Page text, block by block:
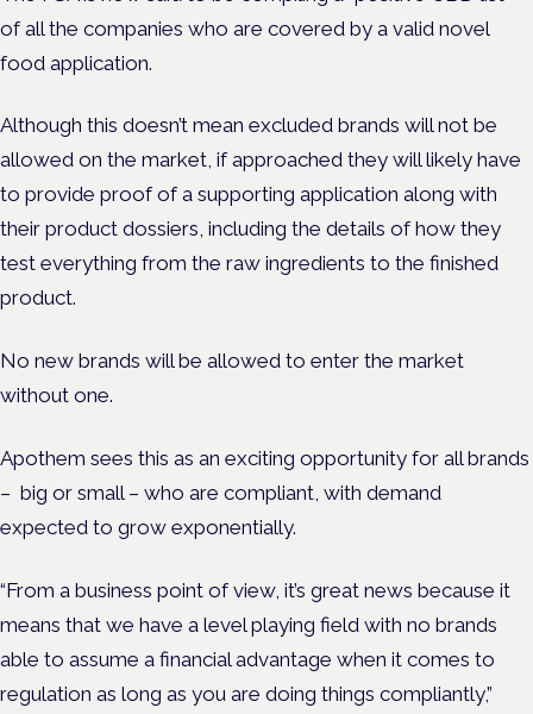
of all the companies who are covered by a valid novel
food application.
Although this doesn’t mean excluded brands will not be
allowed on the market, if approached they will likely have
to provide proof of a supporting application along with
their product dossiers, including the details of how they
test everything from the raw ingredients to the finished
product.
No new brands will be allowed to enter the market
without one.
Apothem sees this as an exciting opportunity for all brands
– big or small – who are compliant, with demand
expected to grow exponentially.
“From a business point of view, it’s great news because it
means that we have a level playing field with no brands
able to assume a financial advantage when it comes to
regulation as long as you are doing things compliantly,”